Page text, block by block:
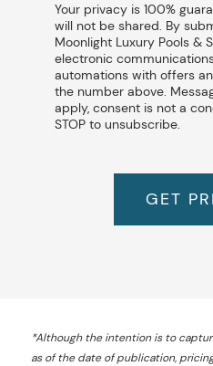
Your privacy is 100%
will not be shared. By
Moonlight Luxury Pools &
electronic
automations with offers
the number above.
apply, consent is not a
STOP to unsubscribe.
GET
*Although the intention is to
as of the date of publication,